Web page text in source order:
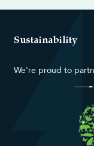
Sustainability
We're proud to